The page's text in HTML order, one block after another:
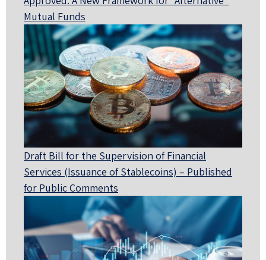
Mutual Funds
Draft Bill for the Supervision of Financial
Services (Issuance of Stablecoins) – Published
for Public Comments